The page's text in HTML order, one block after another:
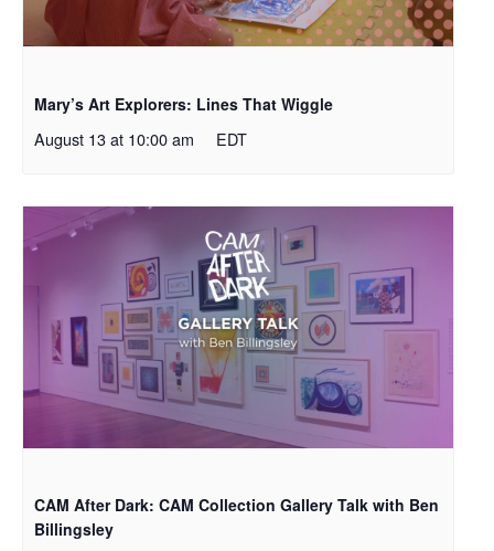
Mary’s Art Explorers: Lines That Wiggle
August 13 at 10:00 am EDT
CAM After Dark: CAM Collection Gallery Talk with Ben
Billingsley